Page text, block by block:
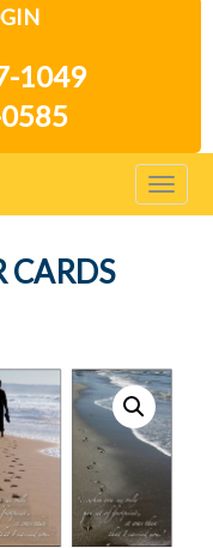
1049
CARDS